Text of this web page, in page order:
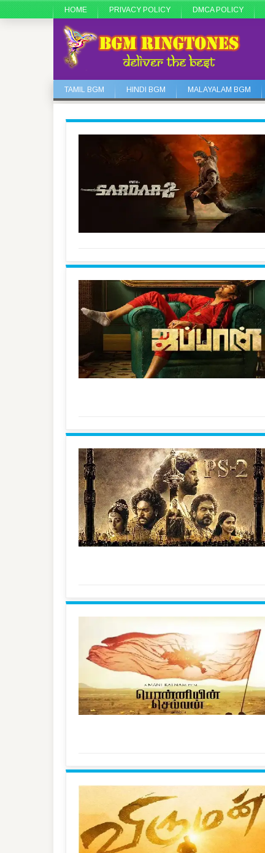
HOME PRIVACY POLICY DMCA POLICY
TAMIL BGM HINDI BGM MALAYALAM BGM